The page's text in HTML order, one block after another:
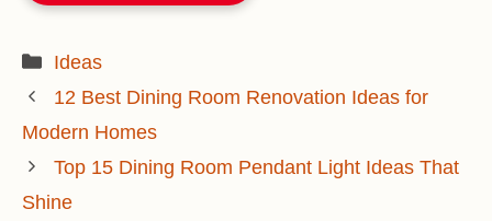
Categories
Ideas
12 Best Dining Room Renovation Ideas for
Modern Homes
Top 15 Dining Room Pendant Light Ideas That
Shine